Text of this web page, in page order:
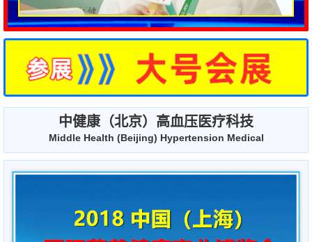
中健康（北京）高血压医疗科技
Middle Health (Beijing) Hypertension Medical